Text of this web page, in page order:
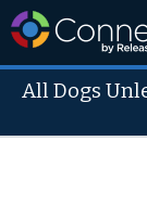
All Dogs